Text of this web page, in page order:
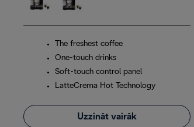
The freshest coffee
One-touch drinks
Soft-touch control panel
LatteCrema Hot Technology
Uzzināt vairāk